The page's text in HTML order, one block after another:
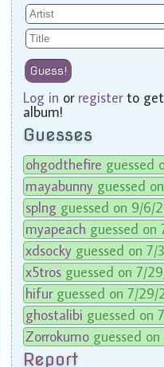
Guess!
Log in or registerto get
album!
Guesses
ohgodthefire guessed
mayabunny guessed
splng guessed on 9/6/
myapeach guessed on
xdsocky guessed on
x5tros guessed on 7/
hifurguessed on 7/29/
ghostalibi guessed on
Zorrokumo guessed
Report